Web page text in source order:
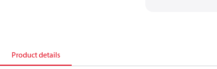
Product details